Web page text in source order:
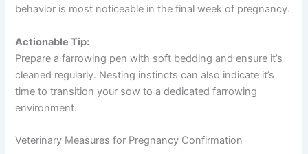
behavior is most noticeable in the final week of pregnancy.
Actionable Tip:
Prepare a farrowing pen with soft bedding and ensure it’s
cleaned regularly. Nesting instincts can also indicate it’s
time to transition your sow to a dedicated farrowing
environment.
Veterinary Measures for Pregnancy Confirmation